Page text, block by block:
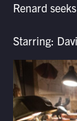
Renard
Starring: